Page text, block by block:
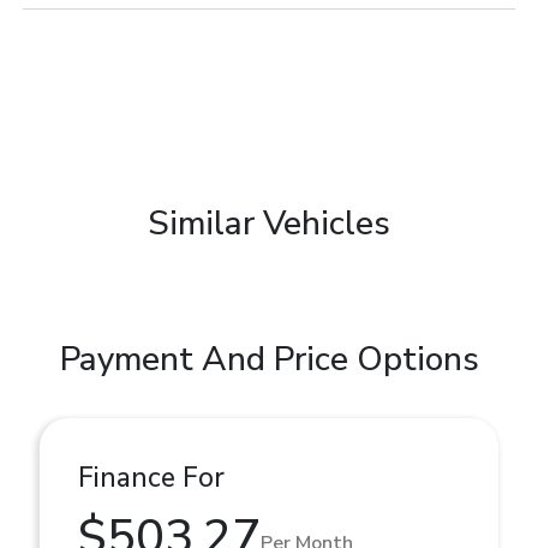
Similar Vehicles
Payment And Price Options
Finance For